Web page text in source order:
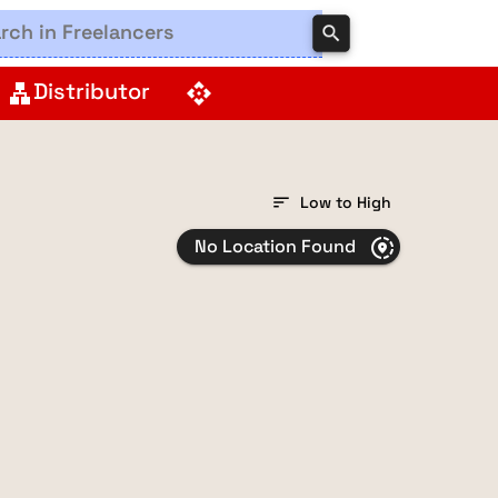
search
lanDistributor api
sort Low to High
No Location Found share_location